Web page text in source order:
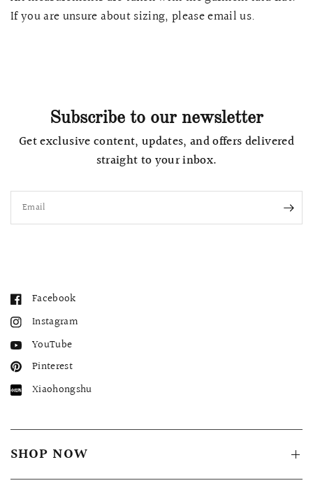
If you are unsure about sizing, please email us.
Subscribe to our newsletter
Get exclusive content, updates, and offers delivered
straight to your inbox.
Email
Facebook
Instagram
YouTube
Pinterest
Xiaohongshu
SHOP NOW